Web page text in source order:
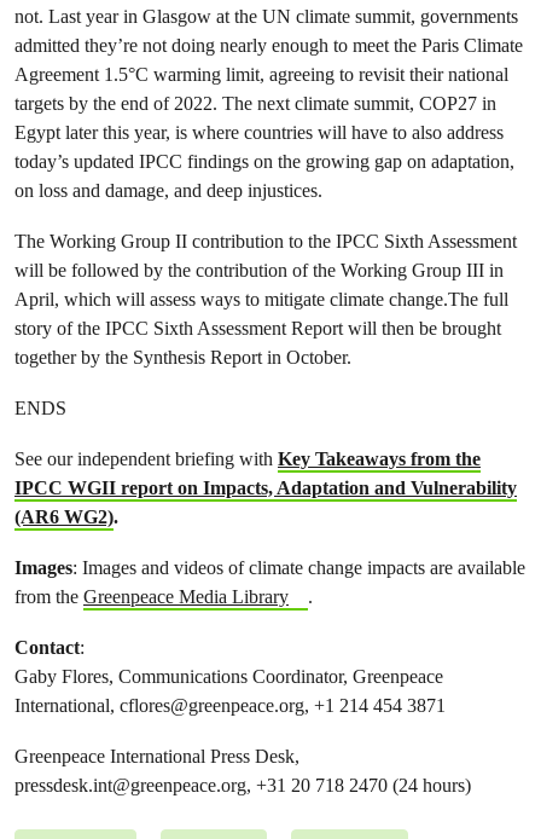
not. Last year in Glasgow at the UN climate summit, governments
admitted they’re not doing nearly enough to meet the Paris Climate
Agreement 1.5°C warming limit, agreeing to revisit their national
targets by the end of 2022. The next climate summit, COP27 in
Egypt later this year, is where countries will have to also address
today’s updated IPCC findings on the growing gap on adaptation,
on loss and damage, and deep injustices.
The Working Group II contribution to the IPCC Sixth Assessment
will be followed by the contribution of the Working Group III in
April, which will assess ways to mitigate climate change.The full
story of the IPCC Sixth Assessment Report will then be brought
together by the Synthesis Report in October.
ENDS
See our independent briefing with Key Takeaways from the
IPCC WGII report on Impacts, Adaptation and Vulnerability
(AR6 WG2).
Images: Images and videos of climate change impacts are available
from the Greenpeace Media Library .
Contact:
Gaby Flores, Communications Coordinator, Greenpeace
International, cflores@greenpeace.org, +1 214 454 3871
Greenpeace International Press Desk,
pressdesk.int@greenpeace.org, +31 20 718 2470 (24 hours)